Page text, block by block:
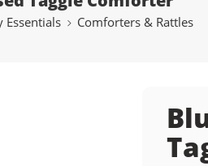
Essentials Comforters & Rattles